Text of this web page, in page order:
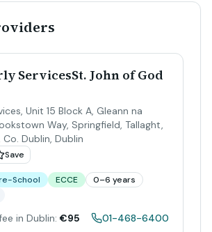
ServicesSt. John of God
Unit 15 Block A, Gleann na
Way, Springfield, Tallaght,
Dublin, Dublin
Save
School ECCE
0–6 years
in Dublin: €95 01-468-6400